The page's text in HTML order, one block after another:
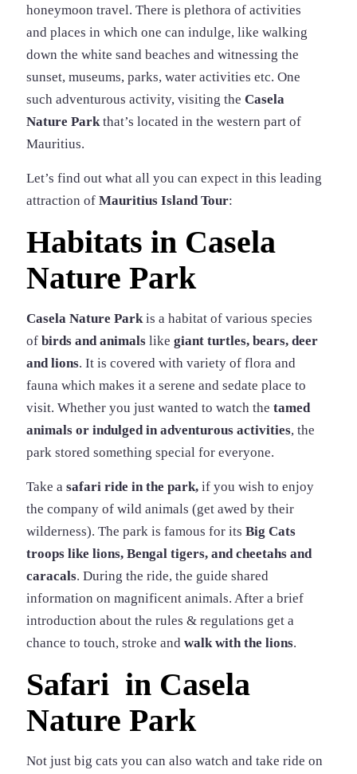
honeymoon travel. There is plethora of activities
and places in which one can indulge, like walking
down the white sand beaches and witnessing the
sunset, museums, parks, water activities etc. One
such adventurous activity, visiting the Casela
Nature Parkthat’s located in the western part of
Mauritius.
Let’s find out what all you can expect in this leading
attraction of Mauritius Island Tour:
Habitats in Casela
Nature Park
Casela Nature Parkis a habitat of various species
of birds and animals like giant turtles, bears, deer
and lions. It is covered with variety of flora and
fauna which makes it a serene and sedate place to
visit. Whether you just wanted to watch the tamed
animals or indulged in adventurous activities, the
park stored something special for everyone.
Take a safari ride in the park, if you wish to enjoy
the company of wild animals (get awed by their
wilderness). The park is famous for its Big Cats
troops like lions, Bengal tigers, and cheetahs and
caracals. During the ride, the guide shared
information on magnificent animals. After a brief
introduction about the rules & regulations get a
chance to touch, stroke and walk with the lions.
Safari in Casela
Nature Park
Not just big cats you can also watch and take ride on